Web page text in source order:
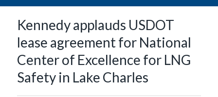
Kennedy applauds USDOT
lease agreement for National
Center of Excellence for LNG
Safety in Lake Charles